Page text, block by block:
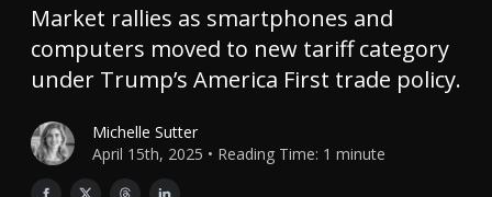
Market rallies as smartphones and
computers moved to new tariff category
under Trump’s America First trade policy.
Michelle Sutter
April 15th, 2025 • Reading Time: 1 minute